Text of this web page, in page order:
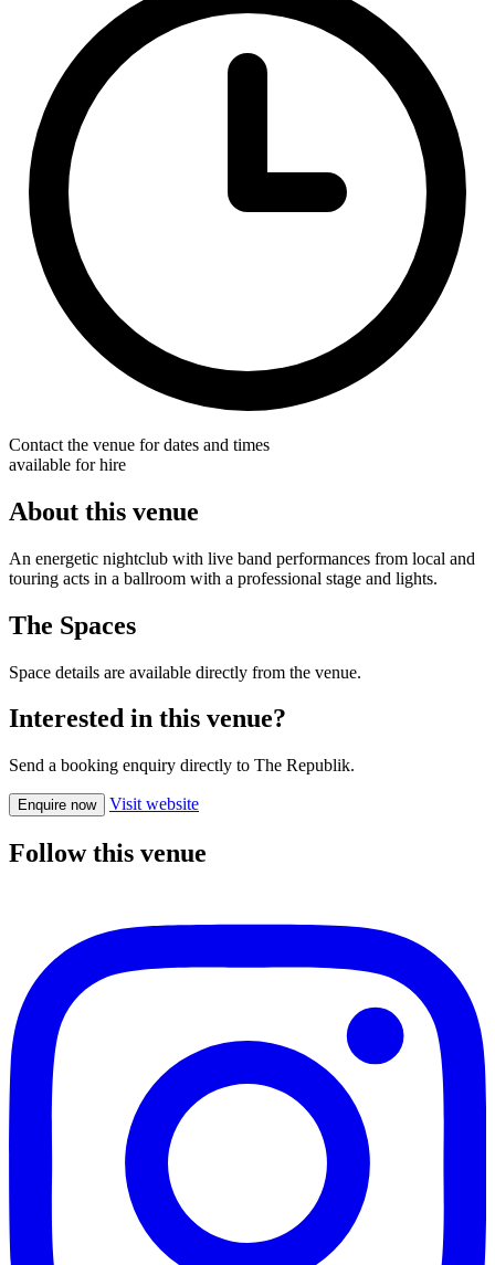
Contact the venue for dates and times
available for hire
About this venue
An energetic nightclub with live band performances from local and
touring acts in a ballroom with a professional stage and lights.
The Spaces
Space details are available directly from the venue.
Interested in this venue?
Send a booking enquiry directly to The Republik.
Enquire now Visit website
Follow this venue